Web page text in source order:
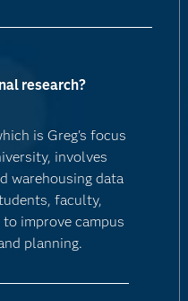
research?
is Greg's focus
involves
warehousing data
faculty,
improve campus
planning.